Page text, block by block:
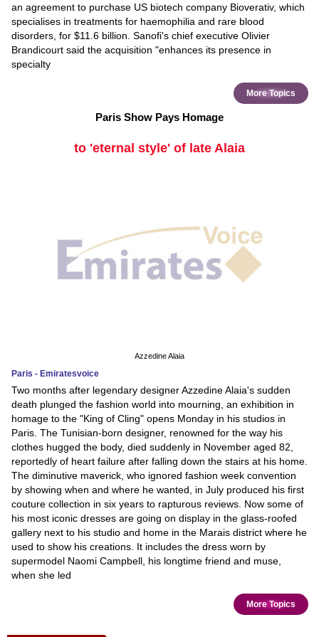
an agreement to purchase US biotech company Bioverativ, which
specialises in treatments for haemophilia and rare blood
disorders, for $11.6 billion. Sanofi's chief executive Olivier
Brandicourt said the acquisition "enhances its presence in
specialty
More Topics
Paris Show Pays Homage
to 'eternal style' of late Alaia
Azzedine Alaia
Paris - Emiratesvoice
Two months after legendary designer Azzedine Alaia's sudden
death plunged the fashion world into mourning, an exhibition in
homage to the "King of Cling" opens Monday in his studios in
Paris. The Tunisian-born designer, renowned for the way his
clothes hugged the body, died suddenly in November aged 82,
reportedly of heart failure after falling down the stairs at his home.
The diminutive maverick, who ignored fashion week convention
by showing when and where he wanted, in July produced his first
couture collection in six years to rapturous reviews. Now some of
his most iconic dresses are going on display in the glass-roofed
gallery next to his studio and home in the Marais district where he
used to show his creations. It includes the dress worn by
supermodel Naomi Campbell, his longtime friend and muse,
when she led
More Topics